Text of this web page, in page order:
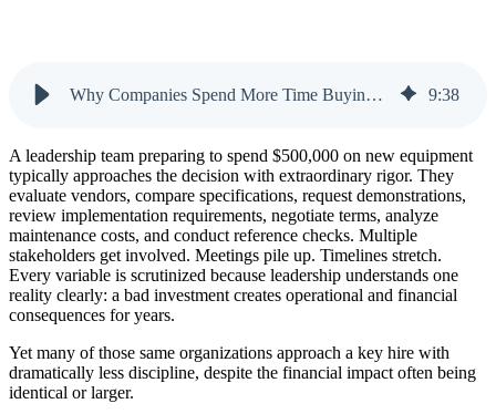
Why Companies Spend More Time Buying Equipment Than Hiring People 9:38
A leadership team preparing to spend $500,000 on new equipment
typically approaches the decision with extraordinary rigor. They
evaluate vendors, compare specifications, request demonstrations,
review implementation requirements, negotiate terms, analyze
maintenance costs, and conduct reference checks. Multiple
stakeholders get involved. Meetings pile up. Timelines stretch.
Every variable is scrutinized because leadership understands one
reality clearly: a bad investment creates operational and financial
consequences for years.
Yet many of those same organizations approach a key hire with
dramatically less discipline, despite the financial impact often being
identical or larger.